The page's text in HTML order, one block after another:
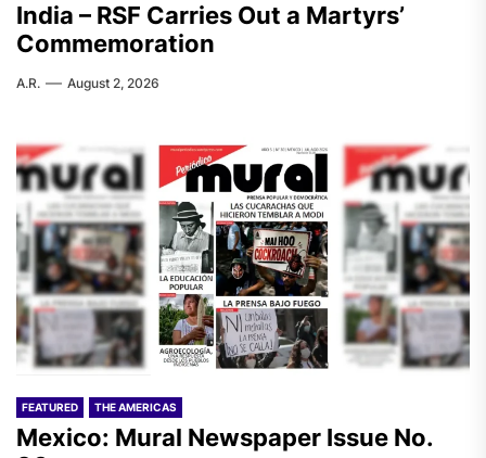
India – RSF Carries Out a Martyrs’
Commemoration
A.R. August 2, 2026
FEATURED THE AMERICAS
Mexico: Mural Newspaper Issue No.